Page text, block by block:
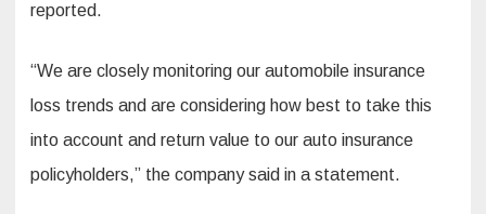
reported.
“We are closely monitoring our automobile insurance
loss trends and are considering how best to take this
into account and return value to our auto insurance
policyholders,” the company said in a statement.